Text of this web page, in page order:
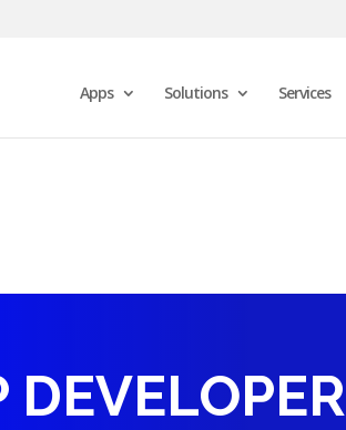
Apps Solutions Services
DEVELOPER